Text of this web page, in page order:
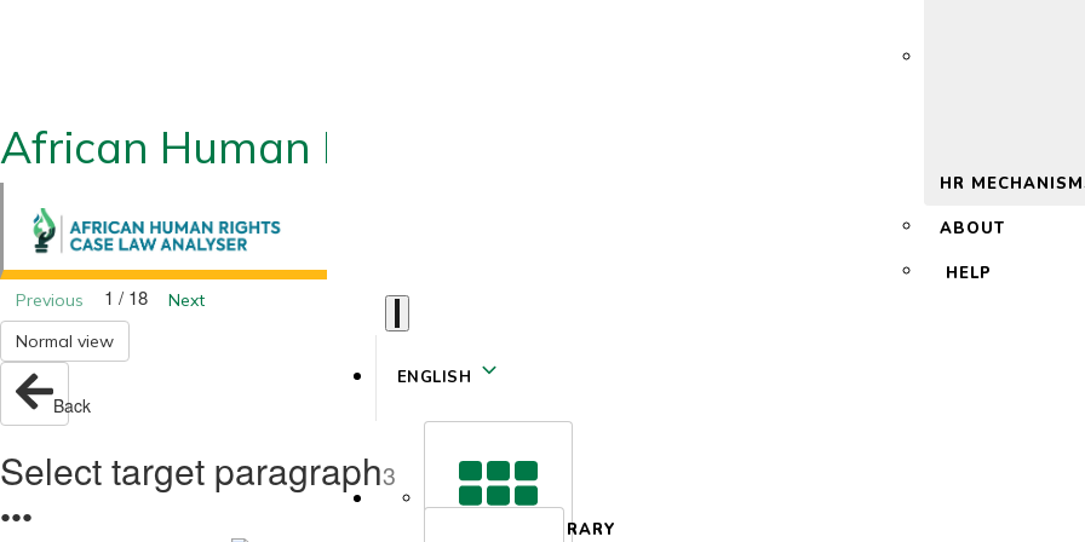
African Human Rights CLA 2.0
HR
ABOUT
HELP
ENGLISH
LIBRARY
Previous 1 / 18
Next
Normal view
Back
Select target paragraph3
●●●